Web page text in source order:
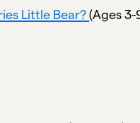
Little Bear?(Ages